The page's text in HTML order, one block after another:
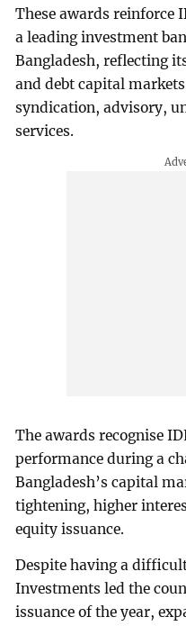
These awards reinforce
a leading investment
Bangladesh, reflecting
and debt capital
syndication, advisory,
services.
The awards recognise
performance during a
Bangladesh’s capital
tightening, higher
equity issuance.
Despite having a
Investments led the
issuance of the year,